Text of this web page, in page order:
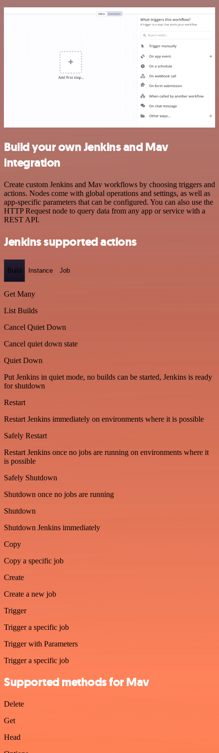
Build your own Jenkins and Mav
integration
Create custom Jenkins and Mav workflows by choosing triggers and
actions. Nodes come with global operations and settings, as well as
app-specific parameters that can be configured. You can also use the
HTTP Request node to query data from any app or service with a
REST API.
Jenkins supported actions
Build Instance Job
Get Many
List Builds
Cancel Quiet Down
Cancel quiet down state
Quiet Down
Put Jenkins in quiet mode, no builds can be started, Jenkins is ready
for shutdown
Restart
Restart Jenkins immediately on environments where it is possible
Safely Restart
Restart Jenkins once no jobs are running on environments where it
is possible
Safely Shutdown
Shutdown once no jobs are running
Shutdown
Shutdown Jenkins immediately
Copy
Copy a specific job
Create
Create a new job
Trigger
Trigger a specific job
Trigger with Parameters
Trigger a specific job
Supported methods for Mav
Delete
Get
Head